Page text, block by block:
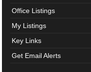
Office Listings
My Listings
Key Links
Get Email Alerts